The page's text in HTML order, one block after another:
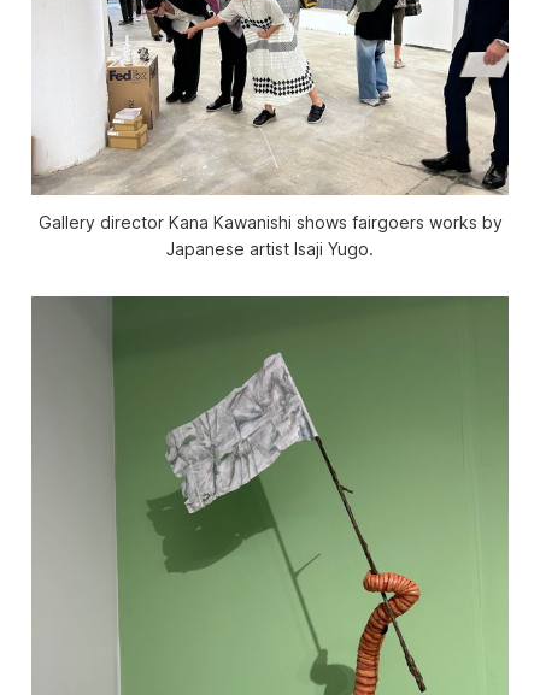
Gallery director Kana Kawanishi shows fairgoers works by
Japanese artist Isaji Yugo.